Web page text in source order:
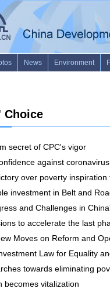
Choice
secret of CPC's vigor
against coronavirus
over poverty inspiration
investment in Belt and
and Challenges in
to accelerate the last
Moves on Reform and
Law for Equality
towards eliminating
becomes vitalization